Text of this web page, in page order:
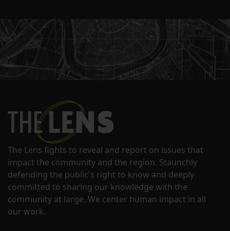
The Lens fights to reveal and report on issues that
impact the community and the region. Staunchly
defending the public's right to know and deeply
committed to sharing our knowledge with the
community at large. We center human impact in all
our work.